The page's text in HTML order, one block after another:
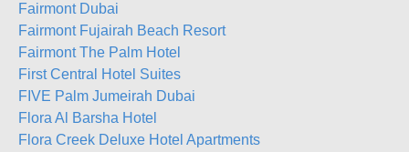
Fairmont Dubai
Fairmont Fujairah Beach Resort
Fairmont The Palm Hotel
First Central Hotel Suites
FIVE Palm Jumeirah Dubai
Flora Al Barsha Hotel
Flora Creek Deluxe Hotel Apartments